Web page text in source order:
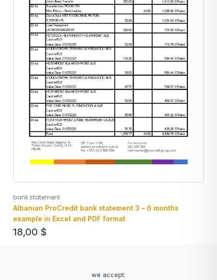
bank statement
Albanian ProCredit bank statement 3 – 6 months
example in Excel and PDF format
18,00 $
we accept: